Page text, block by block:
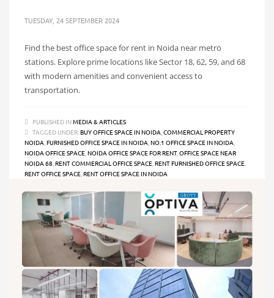
TUESDAY, 24 SEPTEMBER 2024
Find the best office space for rent in Noida near metro
stations. Explore prime locations like Sector 18, 62, 59, and 68
with modern amenities and convenient access to
transportation.
PUBLISHED INMEDIA & ARTICLES
TAGGED UNDER:BUY OFFICE SPACE IN NOIDA COMMERCIAL PROPERTY
NOIDA FURNISHED OFFICE SPACE IN NOIDA NO.1 OFFICE SPACE IN NOIDA
NOIDA OFFICE SPACE NOIDA OFFICE SPACE FOR RENT, OFFICE SPACE NEAR
NOIDA 68 RENT COMMERCIAL OFFICE SPACE RENT FURNISHED OFFICE SPACE
RENT OFFICE SPACE RENT OFFICE SPACE IN NOIDA